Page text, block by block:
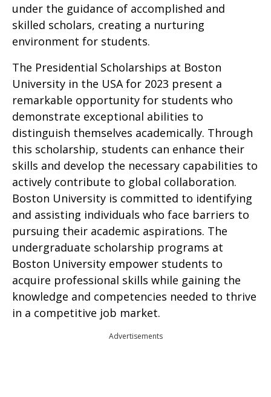
under the guidance of accomplished and
skilled scholars, creating a nurturing
environment for students.
The Presidential Scholarships at Boston
University in the USA for 2023 present a
remarkable opportunity for students who
demonstrate exceptional abilities to
distinguish themselves academically. Through
this scholarship, students can enhance their
skills and develop the necessary capabilities to
actively contribute to global collaboration.
Boston University is committed to identifying
and assisting individuals who face barriers to
pursuing their academic aspirations. The
undergraduate scholarship programs at
Boston University empower students to
acquire professional skills while gaining the
knowledge and competencies needed to thrive
in a competitive job market.
Advertisements